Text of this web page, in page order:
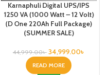
Karnaphuli Digital UPS/IPS
1250 VA (1000 Watt – 12 Volt)
(D One 220Ah Full Package)
(SUMMER SALE)
44,999.00৳ 34,999.00৳
READ MORE